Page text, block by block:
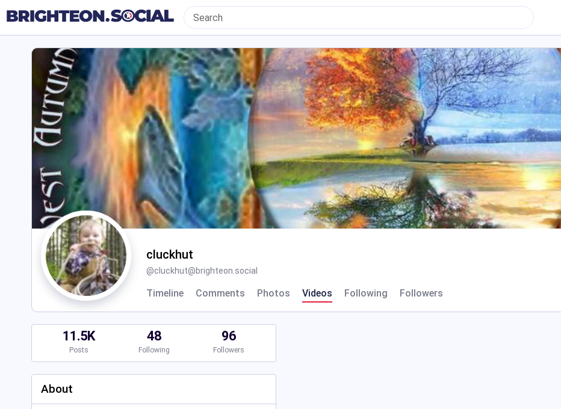
cluckhut
@cluckhut@brighteon.social
Timeline Comments Photos Videos Following Followers
11.5K
Posts
48
Following
96
Followers
About